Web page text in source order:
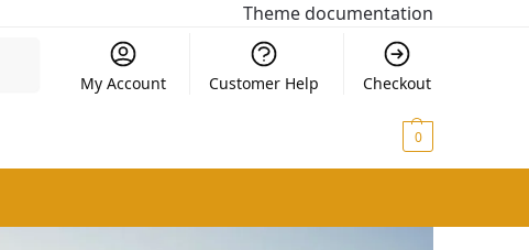
Theme documentation
My Account Customer Help Checkout
0